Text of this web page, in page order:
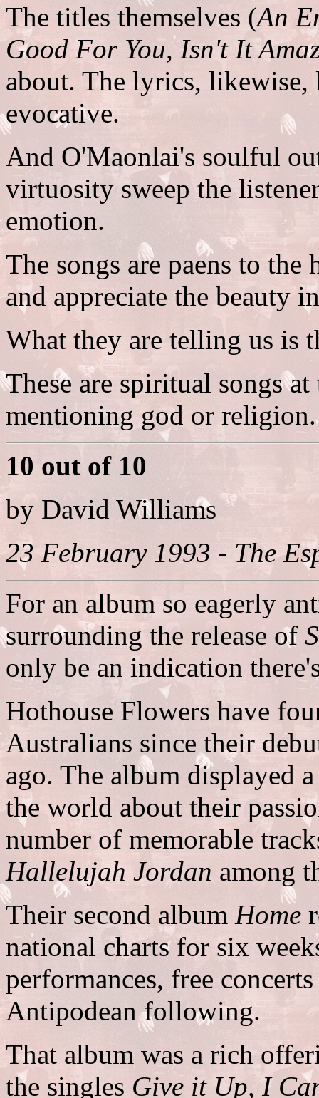
The titles themselves (An
Good For You, Isn't It
about. The lyrics, likewise,
evocative.
And O'Maonlai's soulful
virtuosity sweep the
emotion.
The songs are paens to
and appreciate the beauty
What they are telling us is
These are spiritual songs
mentioning god or
10 out of 10
by David Williams
23 February 1993 - The
For an album so eagerly
surrounding the release of
only be an indication
Hothouse Flowers have
Australians since their
ago. The album displayed
the world about their
number of memorable
Hallelujah Jordan among
Their second album Home
national charts for six
performances, free
Antipodean following.
That album was a rich
the singles Give it Up, I